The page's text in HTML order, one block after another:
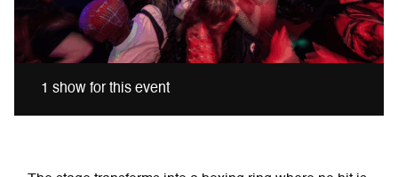
1 show for this event